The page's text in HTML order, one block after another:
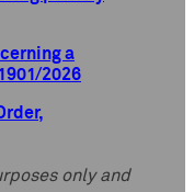
a
2026
only and